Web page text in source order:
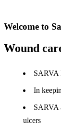
Welcome to
Wound
SARVA
In
SARVA
ulcers